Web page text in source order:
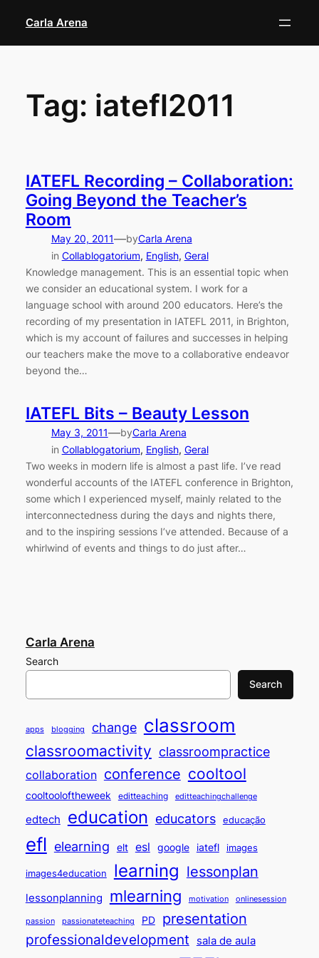
content
Carla Arena
Tag: iatefl2011
IATEFL Recording – Collaboration:
Going Beyond the Teacher’s
Room
May 20, 2011—byCarla Arena
in Collablogatorium, English, Geral
Knowledge management. This is an essential topic when
we consider an educational system. I work for a
language school with around 200 educators. Here’s the
recording of my presentation in IATEFL 2011, in Brighton,
which is my account of failures and successes in helping
our teachers make the move to a collaborative endeavor
beyond the…
IATEFL Bits – Beauty Lesson
May 3, 2011—byCarla Arena
in Collablogatorium, English, Geral
Two weeks in modern life is almost a past life. I’ve read
wonderful accounts of the IATEFL conference in Brighton,
some which I experienced myself, mainly related to the
interconnectedness during the days and nights there,
and to the inspiring sessions I’ve attended. Because of a
whirlwind of events and things to do just after…
Carla Arena
Search
Search
apps blogging change classroom
classroomactivity classroompractice
collaboration conference cooltool
cooltooloftheweek editteaching editteachingchallenge
edtech education educators educação
efl elearning elt esl google iatefl images
images4education learning lessonplan
lessonplanning mlearning motivation onlinesession
passion passionateteaching PD presentation
professionaldevelopment sala de aula